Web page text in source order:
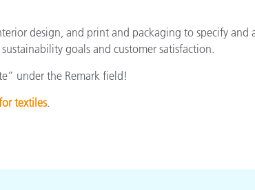
design, and print and packaging to specify
goals and customer satisfaction.
under the Remark field!
textiles.